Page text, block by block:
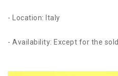
- Location: Italy
- Availability: Except for the sold